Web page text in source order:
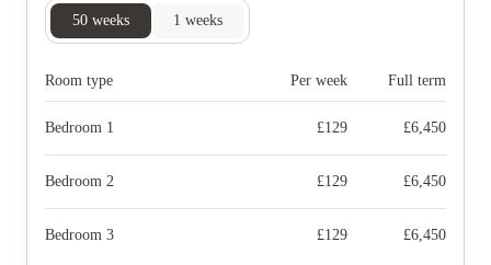
50 weeks 1 weeks
Room type Per week Full term
Bedroom 1 £129 £6,450
Bedroom 2 £129 £6,450
Bedroom 3 £129 £6,450